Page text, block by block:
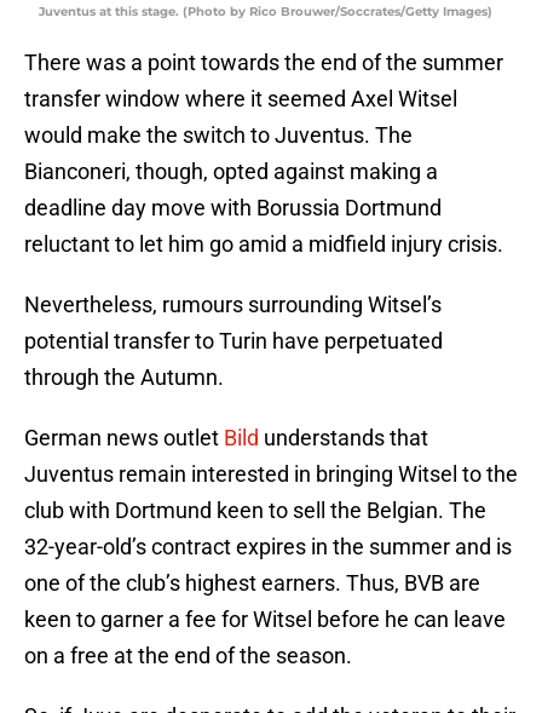
Juventus at this stage. (Photo by Rico Brouwer/Soccrates/Getty Images)
There was a point towards the end of the summer
transfer window where it seemed Axel Witsel
would make the switch to Juventus. The
Bianconeri, though, opted against making a
deadline day move with Borussia Dortmund
reluctant to let him go amid a midfield injury crisis.
Nevertheless, rumours surrounding Witsel’s
potential transfer to Turin have perpetuated
through the Autumn.
German news outlet Bild understands that
Juventus remain interested in bringing Witsel to the
club with Dortmund keen to sell the Belgian. The
32-year-old’s contract expires in the summer and is
one of the club’s highest earners. Thus, BVB are
keen to garner a fee for Witsel before he can leave
on a free at the end of the season.